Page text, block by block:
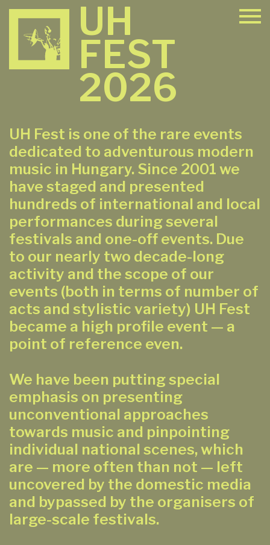
UH
FEST
2026
UH Fest is one of the rare events
dedicated to adventurous modern
music in Hungary. Since 2001 we
have staged and presented
hundreds of international and local
performances during several
festivals and one-off events. Due
to our nearly two decade-long
activity and the scope of our
events (both in terms of number of
acts and stylistic variety) UH Fest
became a high profile event — a
point of reference even.
We have been putting special
emphasis on presenting
unconventional approaches
towards music and pinpointing
individual national scenes, which
are — more often than not — left
uncovered by the domestic media
and bypassed by the organisers of
large-scale festivals.